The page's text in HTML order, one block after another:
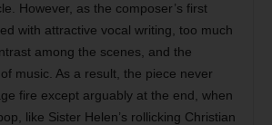
However, as the composer’s first
with attractive vocal writing, too much
among the scenes, and the
music. As a result, the piece never
fire except arguably at the end, when
like Sister Helen’s rollicking Christian